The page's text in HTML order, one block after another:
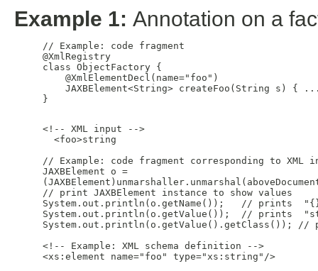
Example 1: Annotation on a
     // Example: code fragment
     @XmlRegistry
     class ObjectFactory {
         @XmlElementDecl(name="foo")
JAXBElement<String> createFoo(String s) {
     }
     <!-- XML input -->
       <foo>string
// Example: code fragment corresponding to XML
     JAXBElement
o =
     (JAXBElement
     // print JAXBElement instance to show values
System.out.println(o.getName());   // prints
System.out.println(o.getValue());  // prints
System.out.println(o.getValue().getClass()); //
     <!-- Example: XML schema definition -->
     <xs:element name="foo" type="xs:string"/>